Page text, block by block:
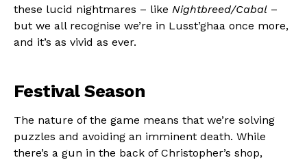
these lucid nightmares – like Nightbreed/Cabal –
but we all recognise we’re in Lusst’ghaa once more,
and it’s as vivid as ever.
Festival Season
The nature of the game means that we’re solving
puzzles and avoiding an imminent death. While
there’s a gun in the back of Christopher’s shop,